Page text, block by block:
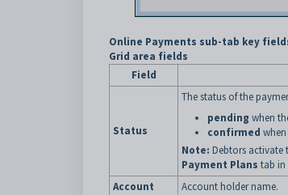
Online Payments sub-tab key
Grid area fields
Field
Status
The status of the
pending when
confirmed
Note: Debtors activate
Payment Plans tab in
Account
Account holder name.